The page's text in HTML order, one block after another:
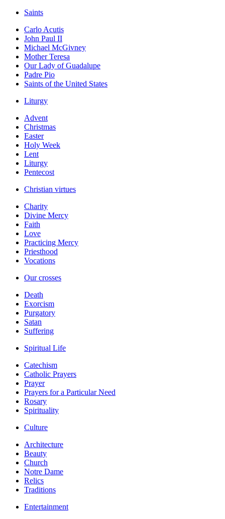
Saints
Carlo Acutis
John Paul II
Michael McGivney
Mother Teresa
Our Lady of Guadalupe
Padre Pio
Saints of the United States
Liturgy
Advent
Christmas
Easter
Holy Week
Lent
Liturgy
Pentecost
Christian virtues
Charity
Divine Mercy
Faith
Love
Practicing Mercy
Priesthood
Vocations
Our crosses
Death
Exorcism
Purgatory
Satan
Suffering
Spiritual Life
Catechism
Catholic Prayers
Prayer
Prayers for a Particular Need
Rosary
Spirituality
Culture
Architecture
Beauty
Church
Notre Dame
Relics
Traditions
Entertainment